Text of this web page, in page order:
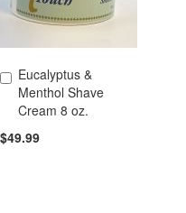
Eucalyptus &
Menthol Shave
Cream 8 oz.
$49.99
Add to Cart